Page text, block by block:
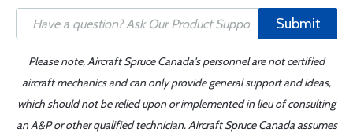
Submit
Please note, Aircraft Spruce Canada's personnel are not certified
aircraft mechanics and can only provide general support and ideas,
which should not be relied upon or implemented in lieu of consulting
an A&P or other qualified technician. Aircraft Spruce Canada assumes